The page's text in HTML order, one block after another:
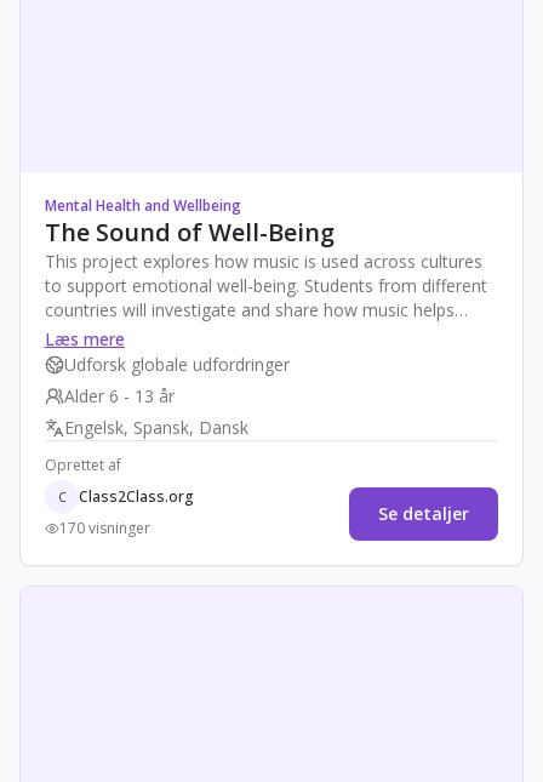
Mental Health and Wellbeing
The Sound of Well-Being
This project explores how music is used across cultures
to support emotional well-being. Students from different
countries will investigate and share how music helps
them feel better, calm down, or express emotions.
Through storytelling, audio diaries, and collaborative
playlists, they will develop empathy, global awareness,
and strategies for self-care while exploring mental health
in age-appropriate ways.
Læs mere
Udforsk globale udfordringer
Alder 6 - 13 år
Engelsk, Spansk, Dansk
Oprettet af
C
Class2Class.org
170 visninger
Se detaljer